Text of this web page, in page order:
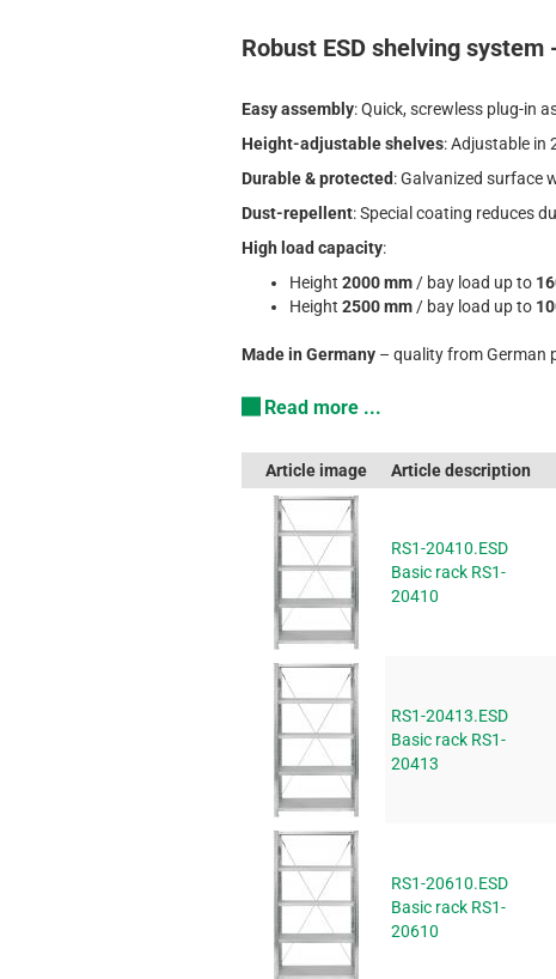
Robust ESD shelving
Easy assembly: Quick, screwless plug-in
Height-adjustable shelves: Adjustable in
Durable & protected: Galvanized surface
Dust-repellent: Special coating reduces
High load capacity:
Height 2000 mm / bay load up to
Height 2500 mm / bay load up to
Made in Germany – quality from German
Read more ...
Article image Article description
RS1-20410.ESD
Basic rack RS1-
20410
RS1-20413.ESD
Basic rack RS1-
20413
RS1-20610.ESD
Basic rack RS1-
20610